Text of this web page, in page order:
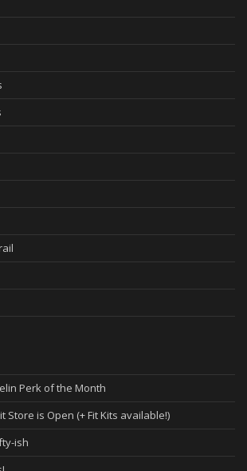
Perk of the Month
Store is Open (+ Fit Kits available!)
ish